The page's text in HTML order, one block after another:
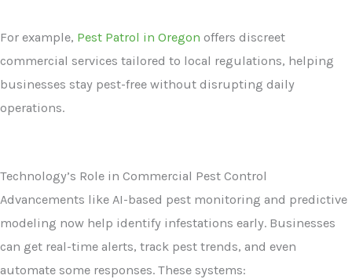
For example, Pest Patrol in Oregon offers discreet
commercial services tailored to local regulations, helping
businesses stay pest-free without disrupting daily
operations.
Technology’s Role in Commercial Pest Control
Advancements like AI-based pest monitoring and predictive
modeling now help identify infestations early. Businesses
can get real-time alerts, track pest trends, and even
automate some responses. These systems: